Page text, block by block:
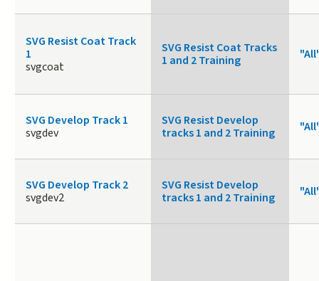
SVG Resist Coat Track
1
svgcoat
SVG Resist Coat Tracks
1 and 2 Training
SVG Develop Track 1
svgdev
SVG Resist Develop
tracks 1 and 2 Training
SVG Develop Track 2
svgdev2
SVG Resist Develop
tracks 1 and 2 Training